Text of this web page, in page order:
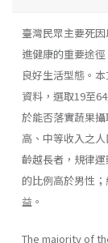
臺灣民眾主要死
進健康的重要途
良好生活型態。
資料，選取19至
於能否落實蔬果
高、中等收入之
齡越長者，規律
的比例高於男性
益。
The majority of